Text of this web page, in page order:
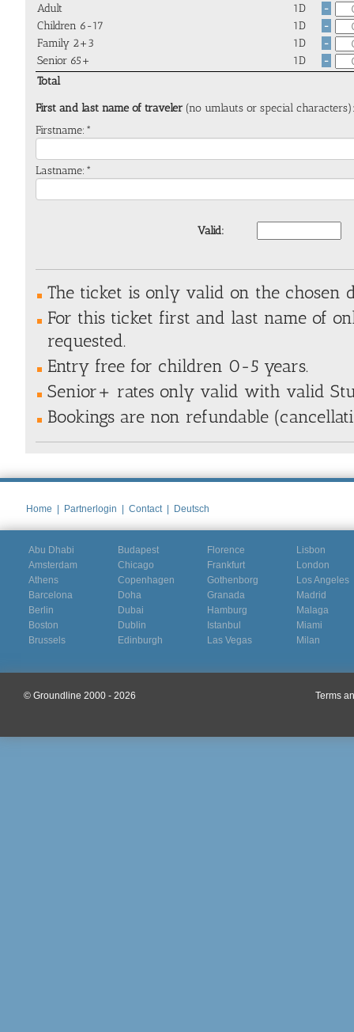
Adult
1D -
Children 6-17 1D -
Family 2+3 1D -
Senior 65+ 1D -
Total
First and last name of traveler (no umlauts or special
Firstname:*
Lastname:*
Valid:
The ticket is only valid on the chosen
For this ticket first and last name of
requested.
Entry free for children 0-5 years.
Senior+ rates only valid with valid
Bookings are non refundable
Home | Partnerlogin | Contact | Deutsch
Abu Dhabi
Amsterdam
Athens
Barcelona
Berlin
Boston
Brussels
Budapest
Chicago
Copenhagen
Doha
Dubai
Dublin
Edinburgh
Florence
Frankfurt
Gothenborg
Granada
Hamburg
Istanbul
Las Vegas
Lisbon
London
Los Angeles
Madrid
Malaga
Miami
Milan
© Groundline 2000 - 2026 Terms